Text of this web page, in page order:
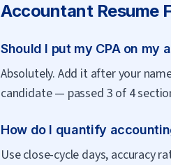
AccountantResume
Should I put my CPA on my
Absolutely. Add it after your
candidate — passed 3 of 4
How do I quantify
Use close-cycle days, accuracy